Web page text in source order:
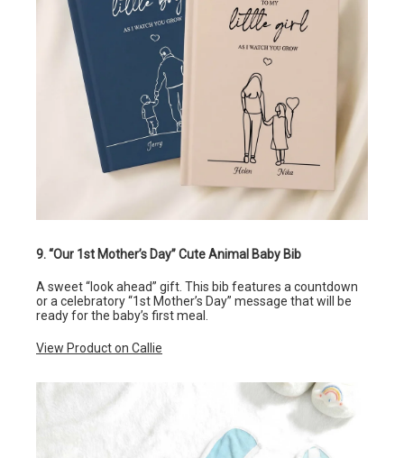
9. “Our 1st Mother’s Day” Cute Animal Baby Bib
A sweet “look ahead” gift. This bib features a countdown
or a celebratory “1st Mother’s Day” message that will be
ready for the baby’s first meal.
View Product on Callie